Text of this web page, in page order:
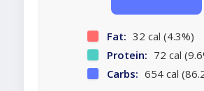
Fat: 32 cal (4.3%)
Protein: 72 cal
Carbs: 654 cal